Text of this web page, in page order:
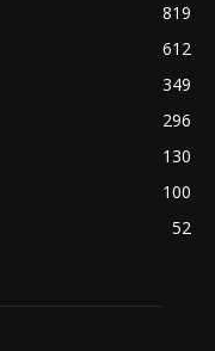
819
612
349
296
130
100
52